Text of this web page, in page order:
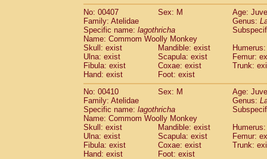
No: 00407
Sex: M
Age:
Family: Atelidae
Genus:
Specific name: lagothricha
Name: Commom Woolly Monkey
Skull: exist
Mandible: exist
Ulna: exist
Scapula: exist
Femur:
Fibula: exist
Coxae: exist
Trunk:
Hand: exist
Foot: exist
No: 00410
Sex: M
Age:
Family: Atelidae
Genus:
Specific name: lagothricha
Name: Commom Woolly Monkey
Skull: exist
Mandible: exist
Ulna: exist
Scapula: exist
Femur:
Fibula: exist
Coxae: exist
Trunk:
Hand: exist
Foot: exist